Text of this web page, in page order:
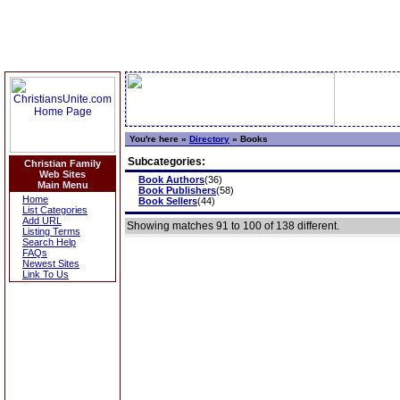
Christian Family
Web Sites
Main Menu
Home
List Categories
Add URL
Listing Terms
Search Help
FAQs
Newest Sites
Link To Us
You're here » Directory » Books
Subcategories:
Book Authors(36)
Book Publishers(58)
Book Sellers(44)
Showing matches 91 to 100 of 138 different.